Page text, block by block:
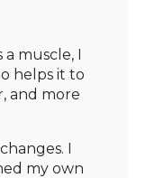
muscle, I
helps it to
and more
I
my own